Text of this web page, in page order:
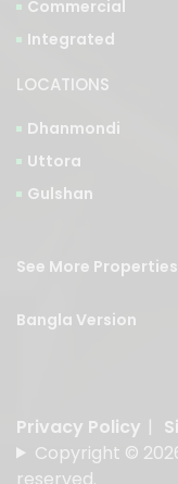
LOCATIONS
Dhanmondi
Gulshan
Bangla Version
reserved.
Designed &